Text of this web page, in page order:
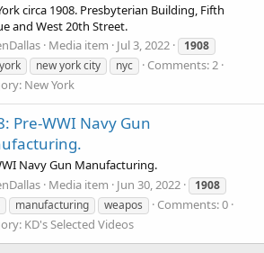
circa 1908. Presbyterian Building, Fifth
and West 20th Street.
Media item Jul 3, 2022
1908
new york city nyc
Comments: 2
New York
Pre-WWI Navy Gun
Navy Gun Manufacturing.
Media item Jun 30, 2022
1908
manufacturing weapos
Comments: 0
KD's Selected Videos